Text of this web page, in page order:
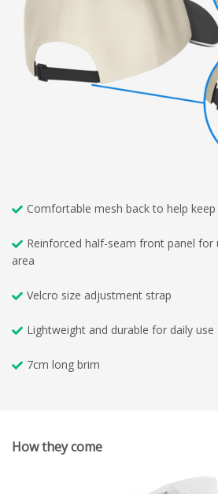
Comfortable mesh back to help
Reinforced half-seam front panel for
area
Velcro size adjustment strap
Lightweight and durable for daily use
7cm long brim
How they come